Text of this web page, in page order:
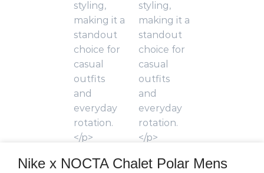
Nike x NOCTA Chalet Polar Mens